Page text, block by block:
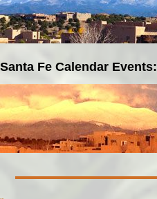
Santa Fe Calendar Events: